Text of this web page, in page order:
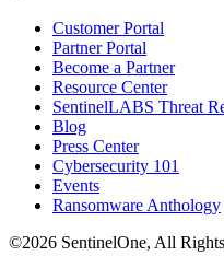
Customer Portal
Partner Portal
Become a Partner
Resource Center
SentinelLABS Threat
Blog
Press Center
Cybersecurity 101
Events
Ransomware Anthology
©2026 SentinelOne, All